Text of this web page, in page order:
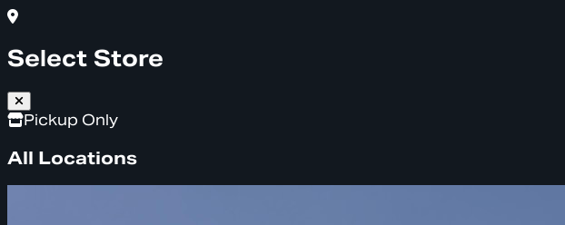
Select Store
Pickup Only
All Locations